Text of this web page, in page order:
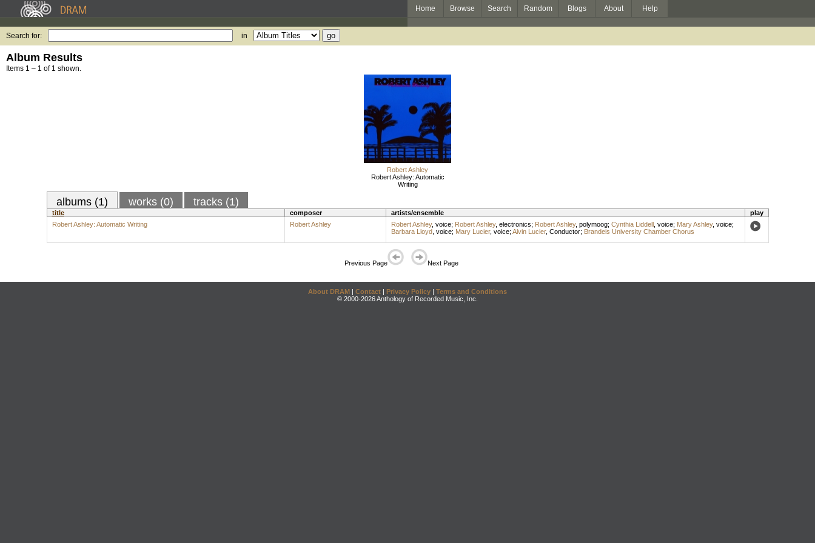
Home Browse Search Random Blogs About Help
Search for: in
Album Results
Items 1 – 1 of 1 shown.
Robert Ashley
Robert Ashley: Automatic
Writing
albums (1) works (0) tracks (1)
title composer artists/ensemble
play
Robert Ashley: Automatic Writing
Robert Ashley Robert Ashley, voice; Robert Ashley, electronics; Robert Ashley, polymoog; Cynthia Liddell, voice; Mary Ashley, voice;
Barbara Lloyd, voice; Mary Lucier, voice; Alvin Lucier, Conductor; Brandeis University Chamber Chorus
Previous Page Next Page
About DRAM | Contact | Privacy Policy | Terms and Conditions
© 2000-2026 Anthology of Recorded Music, Inc.